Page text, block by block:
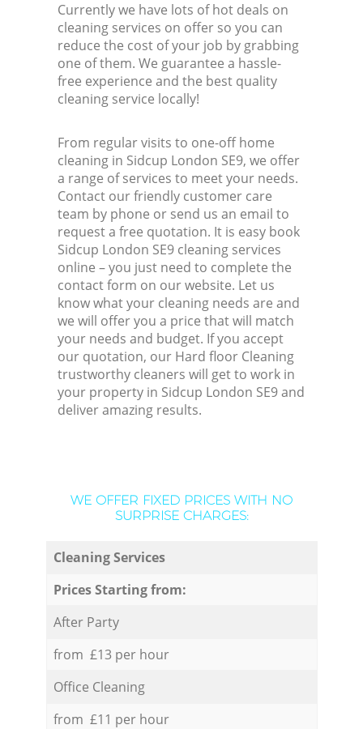
Currently we have lots of hot deals on
cleaning services on offer so you can
reduce the cost of your job by grabbing
one of them. We guarantee a hassle-
free experience and the best quality
cleaning service locally!
From regular visits to one-off home
cleaning in Sidcup London SE9, we offer
a range of services to meet your needs.
Contact our friendly customer care
team by phone or send us an email to
request a free quotation. It is easy book
Sidcup London SE9 cleaning services
online – you just need to complete the
contact form on our website. Let us
know what your cleaning needs are and
we will offer you a price that will match
your needs and budget. If you accept
our quotation, our Hard floor Cleaning
trustworthy cleaners will get to work in
your property in Sidcup London SE9 and
deliver amazing results.
WE OFFER FIXED PRICES WITH NO
SURPRISE CHARGES:
Cleaning Services
Prices Starting from:
After Party
from £13 per hour
Office Cleaning
from £11 per hour